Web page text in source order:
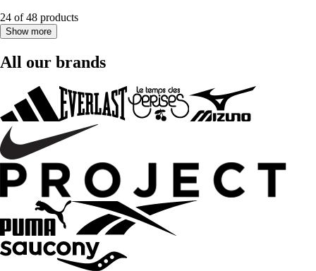
24 of 48 products
Show more
All our brands